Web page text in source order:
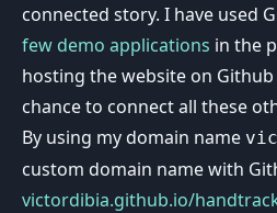
connected story. I have used
few demo applications in the
hosting the website on
chance to connect all these
By using my domain name
custom domain name with
victordibia.github.io/